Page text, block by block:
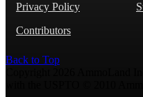
Privacy Policy
Contributors
Back to Top